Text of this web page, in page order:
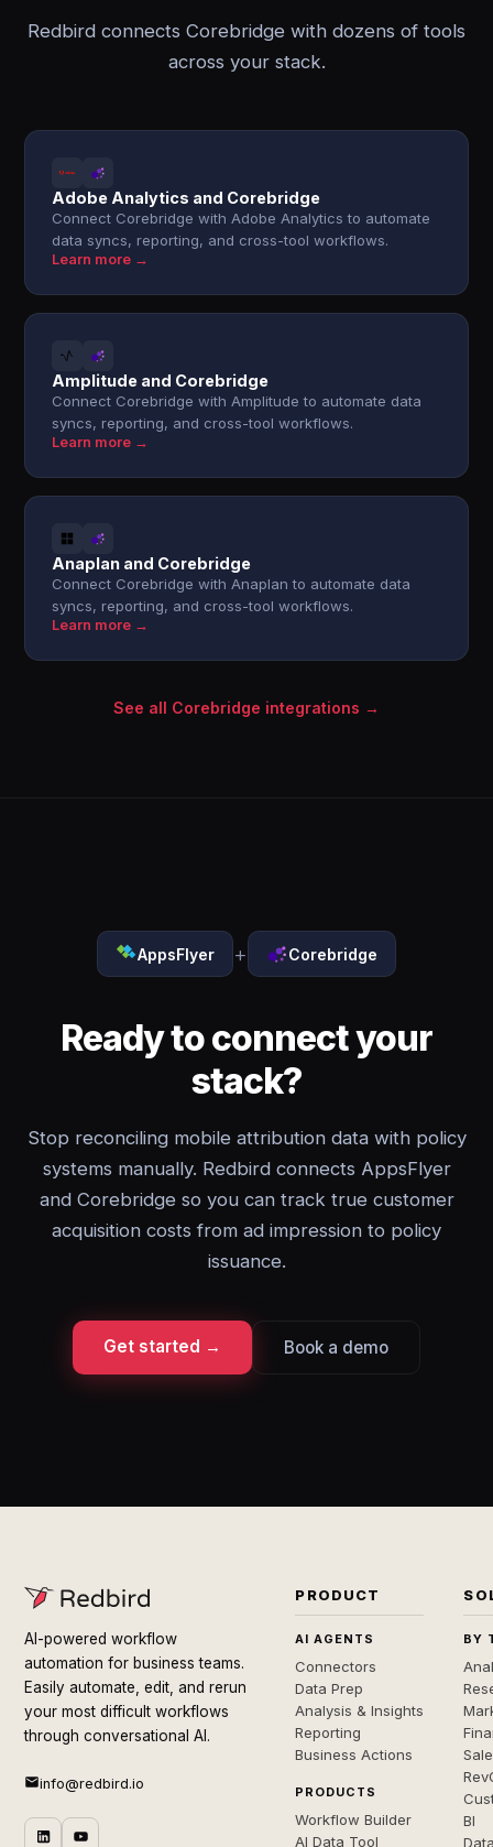
Redbird connects Corebridge with dozens of tools
across your stack.
Adobe Analytics and Corebridge
Connect Corebridge with Adobe Analytics to automate
data syncs, reporting, and cross-tool workflows.
Learn more →
Amplitude and Corebridge
Connect Corebridge with Amplitude to automate data
syncs, reporting, and cross-tool workflows.
Learn more →
Anaplan and Corebridge
Connect Corebridge with Anaplan to automate data
syncs, reporting, and cross-tool workflows.
Learn more →
See all Corebridge integrations →
AppsFlyer + Corebridge
Ready to connect your
stack?
Stop reconciling mobile attribution data with policy
systems manually. Redbird connects AppsFlyer
and Corebridge so you can track true customer
acquisition costs from ad impression to policy
issuance.
Get started → Book a demo
AI-powered workflow
automation for business teams.
Easily automate, edit, and rerun
your most difficult workflows
through conversational AI.
info@redbird.io
PRODUCT
AI AGENTS
Connectors
Data Prep
Analysis & Insights
Reporting
Business Actions
PRODUCTS
Workflow Builder
AI Data Tool
BY
BI